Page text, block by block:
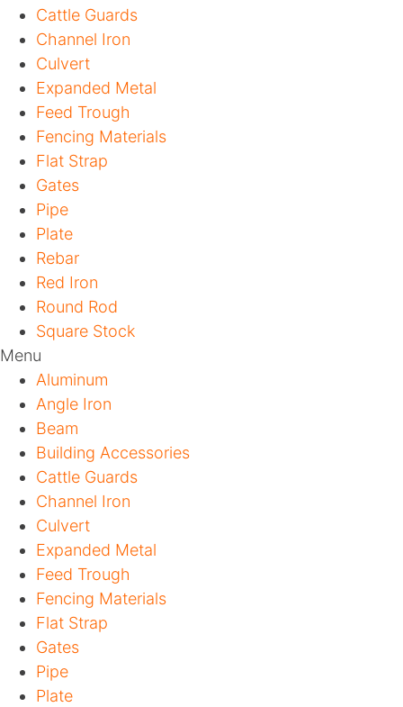
Cattle Guards
Channel Iron
Culvert
Expanded Metal
Feed Trough
Fencing Materials
Flat Strap
Gates
Pipe
Plate
Rebar
Red Iron
Round Rod
Square Stock
Menu
Aluminum
Angle Iron
Beam
Building Accessories
Cattle Guards
Channel Iron
Culvert
Expanded Metal
Feed Trough
Fencing Materials
Flat Strap
Gates
Pipe
Plate